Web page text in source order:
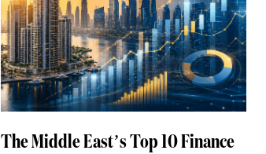
The Middle East’s Top 10 Finance